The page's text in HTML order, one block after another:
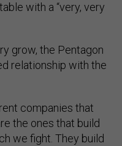
with a “very, very
grow, the Pentagon
relationship with the
companies that
the ones that build
we fight. They build